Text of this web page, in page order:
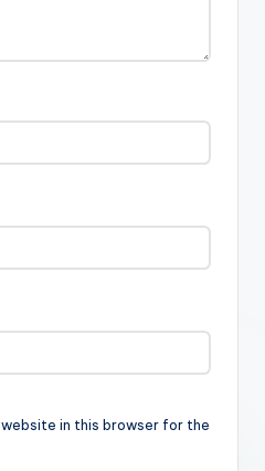
website in this browser for the